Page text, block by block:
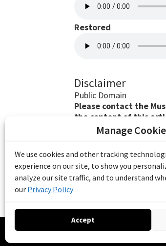
Manage
We use cookies and other tracking
experience on our site, to show you
analyze our site traffic, and to understand
our Privacy Policy
Accept
Restored
Disclaimer
Public Domain
Please contact the
the content of this
The Emile Berliner Sound
funding from Library and
Communities Program) and
Access to Heritage).